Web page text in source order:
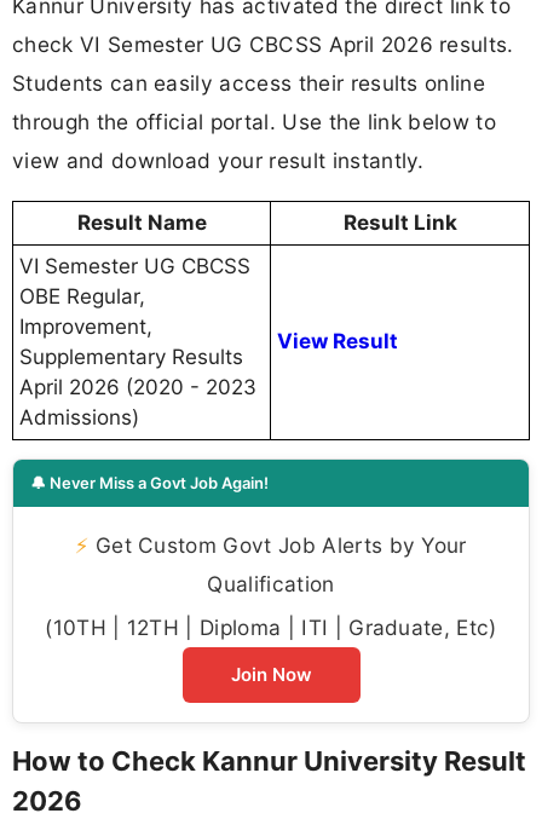
Kannur University has activated the direct link to
check VI Semester UG CBCSS April 2026 results.
Students can easily access their results online
through the official portal. Use the link below to
view and download your result instantly.
Result Name
Result Link
VI Semester UG CBCSS
OBE Regular,
Improvement,
Supplementary Results
April 2026 (2020 - 2023
Admissions)
View Result
🔔 Never Miss a Govt Job Again!
⚡ Get Custom Govt Job Alerts by Your
Qualification
(10TH | 12TH | Diploma | ITI | Graduate, Etc)
Join Now
How to Check Kannur University Result
2026